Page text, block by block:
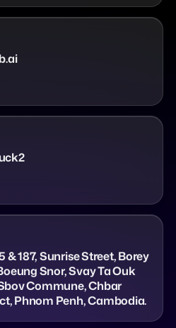
& 187, Sunrise Street, Borey
Snor, Svay Ta Ouk
Commune, Chbar
Phnom Penh, Cambodia.